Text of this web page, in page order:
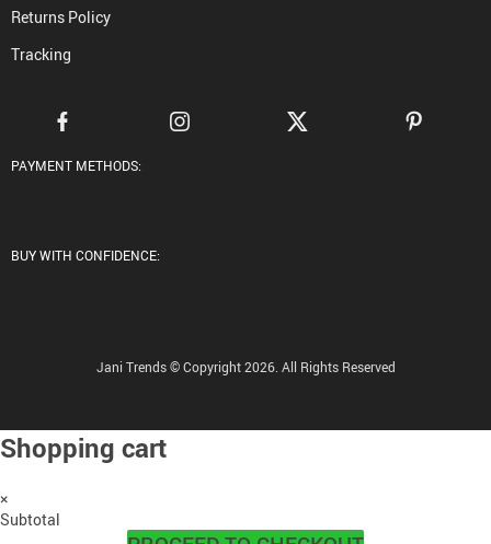
Returns Policy
Tracking
PAYMENT METHODS:
BUY WITH CONFIDENCE:
Jani Trends © Copyright 2026. All Rights Reserved
Shopping cart
×
Subtotal